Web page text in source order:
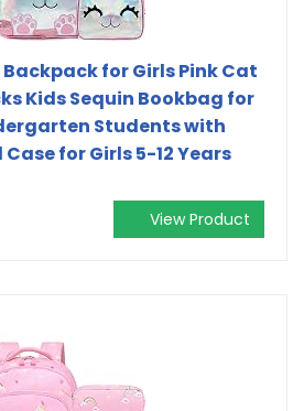
for Girls Pink Cat
Kids Sequin Bookbag for
Students with
Case for Girls 5-12 Years
View Product